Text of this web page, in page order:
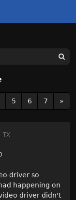
5 6 7 »
TX
driver so
happening on
driver didn't